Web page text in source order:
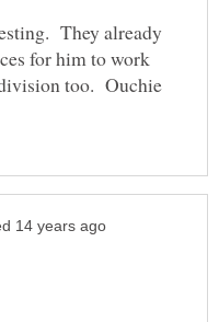
They already
for him to work
too. Ouchie